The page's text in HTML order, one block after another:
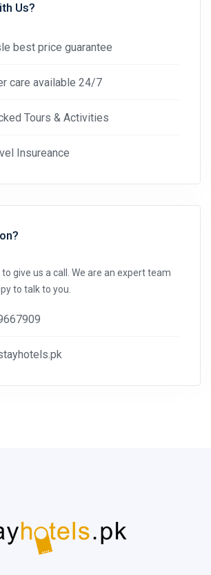
Us?
best price guarantee
care available 24/7
Tours & Activities
Insureance
give us a call. We are an expert team
to talk to you.